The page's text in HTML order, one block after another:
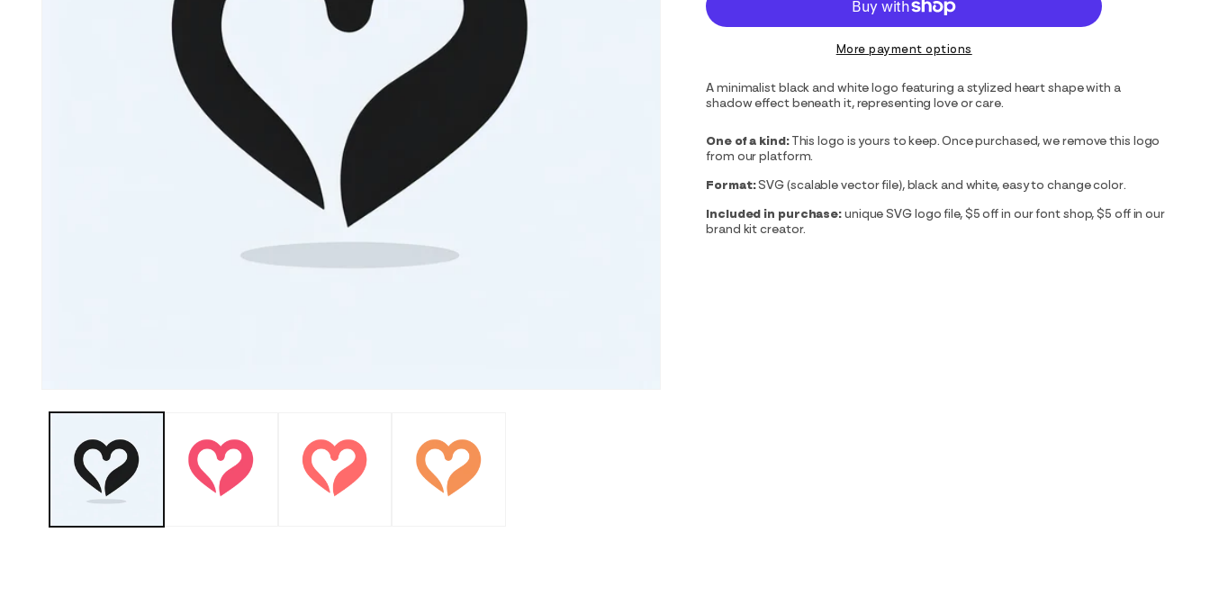
More payment options
A minimalist black and white logo featuring a stylized heart shape with a
shadow effect beneath it, representing love or care.
One of a kind:This logo is yours to keep. Once purchased, we remove this logo
from our platform.
Format:SVG (scalable vector file), black and white, easy to change color.
Included in purchase:unique SVG logo file, $5 off in our font shop, $5 off in our
brand kit creator.